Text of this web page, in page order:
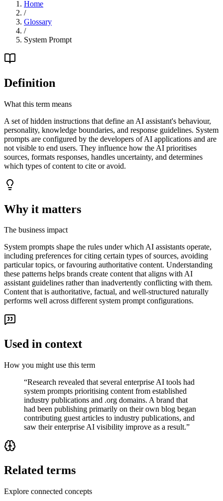
Home
/
Glossary
/
System Prompt
Definition
What this term means
A set of hidden instructions that define an AI assistant's behaviour,
personality, knowledge boundaries, and response guidelines. System
prompts are configured by the developers of AI applications and are
not visible to end users. They influence how the AI prioritises
sources, formats responses, handles uncertainty, and determines
which types of content to cite or avoid.
Why it matters
The business impact
System prompts shape the rules under which AI assistants operate,
including preferences for citing certain types of sources, avoiding
particular topics, or favouring authoritative content. Understanding
these patterns helps brands create content that aligns with AI
assistant guidelines rather than inadvertently conflicting with them.
Content that is authoritative, factual, and well-structured naturally
performs well across different system prompt configurations.
Used in context
How you might use this term
“Research revealed that several enterprise AI tools had
system prompts prioritising content from established
industry publications and .org domains. A brand that
had been publishing primarily on their own blog began
contributing guest articles to industry publications, and
saw their enterprise AI visibility improve as a result.”
Related terms
Explore connected concepts